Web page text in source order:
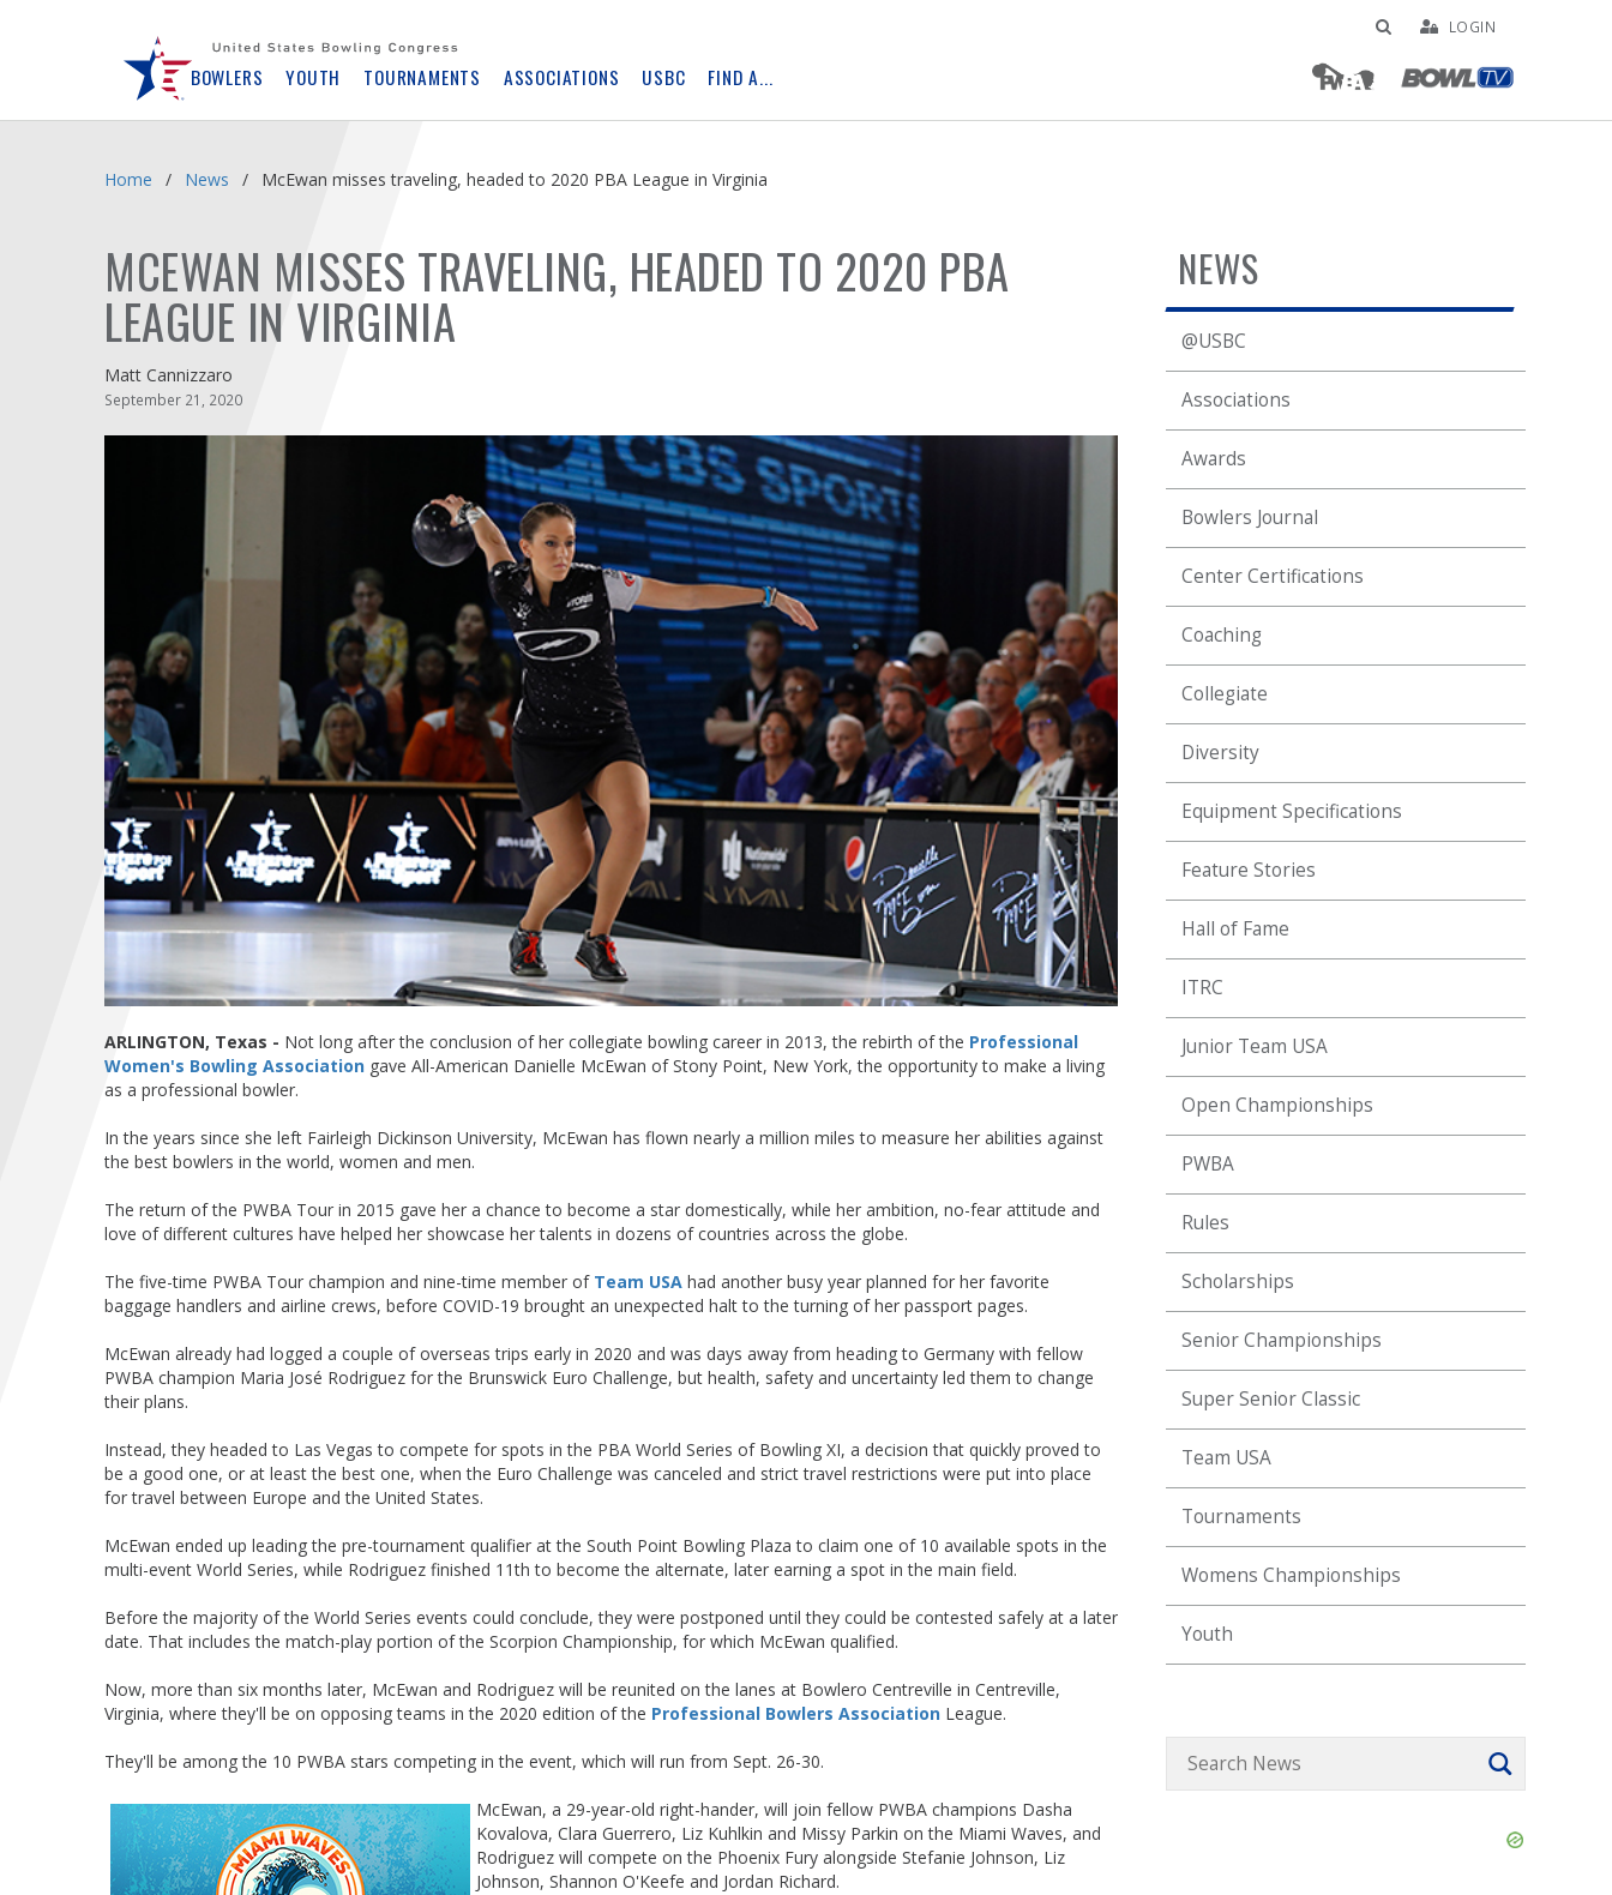
BOWLERS YOUTH TOURNAMENTS ASSOCIATIONS USBC FIND A...
LOGIN
Home News McEwan misses traveling, headed to 2020 PBA League in Virginia
NEWS
@USBC
Associations
Awards
Bowlers Journal
Center Certifications
Coaching
Collegiate
Diversity
Equipment Specifications
Feature Stories
Hall of Fame
ITRC
Junior Team USA
Open Championships
PWBA
Rules
Scholarships
Senior Championships
Super Senior Classic
Team USA
Tournaments
Womens Championships
Youth
MCEWAN MISSES TRAVELING, HEADED TO 2020 PBA
LEAGUE IN VIRGINIA
Matt Cannizzaro
September 21, 2020
ARLINGTON, Texas - Not long after the conclusion of her collegiate bowling career in 2013, the rebirth of the Professional
Women's Bowling Association gave All-American Danielle McEwan of Stony Point, New York, the opportunity to make a living
as a professional bowler.
In the years since she left Fairleigh Dickinson University, McEwan has flown nearly a million miles to measure her abilities against
the best bowlers in the world, women and men.
The return of the PWBA Tour in 2015 gave her a chance to become a star domestically, while her ambition, no-fear attitude and
love of different cultures have helped her showcase her talents in dozens of countries across the globe.
The five-time PWBA Tour champion and nine-time member of Team USA had another busy year planned for her favorite
baggage handlers and airline crews, before COVID-19 brought an unexpected halt to the turning of her passport pages.
McEwan already had logged a couple of overseas trips early in 2020 and was days away from heading to Germany with fellow
PWBA champion Maria José Rodriguez for the Brunswick Euro Challenge, but health, safety and uncertainty led them to change
their plans.
Instead, they headed to Las Vegas to compete for spots in the PBA World Series of Bowling XI, a decision that quickly proved to
be a good one, or at least the best one, when the Euro Challenge was canceled and strict travel restrictions were put into place
for travel between Europe and the United States.
McEwan ended up leading the pre-tournament qualifier at the South Point Bowling Plaza to claim one of 10 available spots in the
multi-event World Series, while Rodriguez finished 11th to become the alternate, later earning a spot in the main field.
Before the majority of the World Series events could conclude, they were postponed until they could be contested safely at a later
date. That includes the match-play portion of the Scorpion Championship, for which McEwan qualified.
Now, more than six months later, McEwan and Rodriguez will be reunited on the lanes at Bowlero Centreville in Centreville,
Virginia, where they'll be on opposing teams in the 2020 edition of the Professional Bowlers Association League.
They'll be among the 10 PWBA stars competing in the event, which will run from Sept. 26-30.
McEwan, a 29-year-old right-hander, will join fellow PWBA champions Dasha
Kovalova, Clara Guerrero, Liz Kuhlkin and Missy Parkin on the Miami Waves, and
Rodriguez will compete on the Phoenix Fury alongside Stefanie Johnson, Liz
Johnson, Shannon O'Keefe and Jordan Richard.